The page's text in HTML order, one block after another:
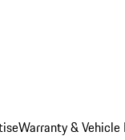
Warranty &